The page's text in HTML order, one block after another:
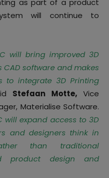
as part of a product
will continue to
will bring improved 3D
CAD software and makes
to integrate 3D Printing
Stefaan Motte,Vice
Materialise Software.
will expand access to 3D
and designers think in
than traditional
product design and